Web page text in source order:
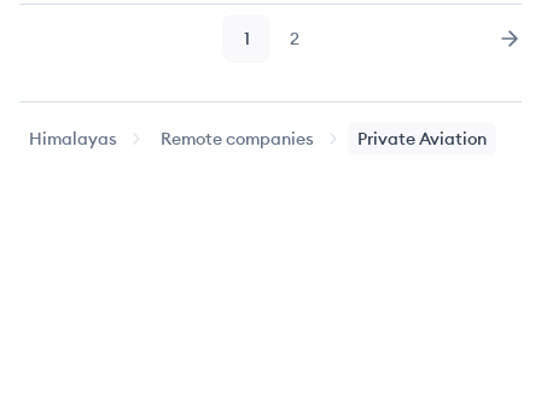
Page
1 Page
2
Himalayas Remote companies Private Aviation